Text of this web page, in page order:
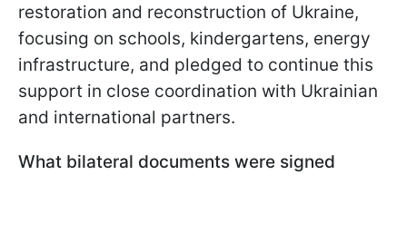
restoration and reconstruction of Ukraine,
focusing on schools, kindergartens, energy
infrastructure, and pledged to continue this
support in close coordination with Ukrainian
and international partners.
What bilateral documents were signed